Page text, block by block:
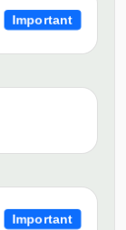
Important
Important